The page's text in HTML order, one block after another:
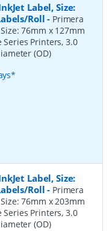
Label, Size:
Roll - Primera
76mm x 127mm
Series Printers, 3.0
(OD)
Label, Size:
Roll - Primera
76mm x 203mm
Series Printers, 3.0
(OD)